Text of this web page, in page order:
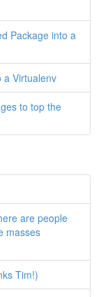
Package into a
a Virtualenv
to top the
are people
masses
Tim!)